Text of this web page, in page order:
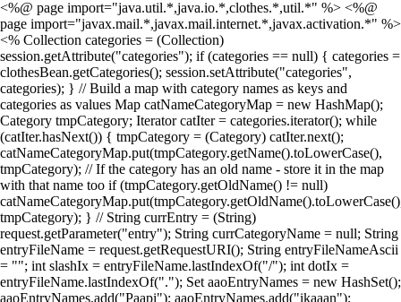
<%@ page import="java.util.*,java.io.*,clothes.*,util.*" %> <%@
page import="javax.mail.*,javax.mail.internet.*,javax.activation.*" %>
<% Collection categories = (Collection)
session.getAttribute("categories"); if (categories == null) { categories =
clothesBean.getCategories(); session.setAttribute("categories",
categories); } // Build a map with category names as keys and
categories as values Map catNameCategoryMap = new HashMap();
Category tmpCategory; Iterator catIter = categories.iterator(); while
(catIter.hasNext()) { tmpCategory = (Category) catIter.next();
catNameCategoryMap.put(tmpCategory.getName().toLowerCase(),
tmpCategory); // If the category has an old name - store it in the map
with that name too if (tmpCategory.getOldName() != null)
tmpCategory); } // String currEntry = (String)
request.getParameter("entry"); String currCategoryName = null; String
entryFileName = request.getRequestURI(); String entryFileNameAscii
= ""; int slashIx = entryFileName.lastIndexOf("/"); int dotIx =
entryFileName.lastIndexOf("."); Set aaoEntryNames = new HashSet();
aaoEntryNames.add("Paapi"); aaoEntryNames.add("ikaaan");